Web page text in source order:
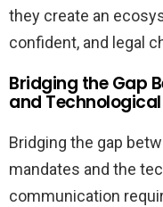
they create an
confident, and legal
Bridging the Gap
and
Bridging the gap
mandates and the
communication